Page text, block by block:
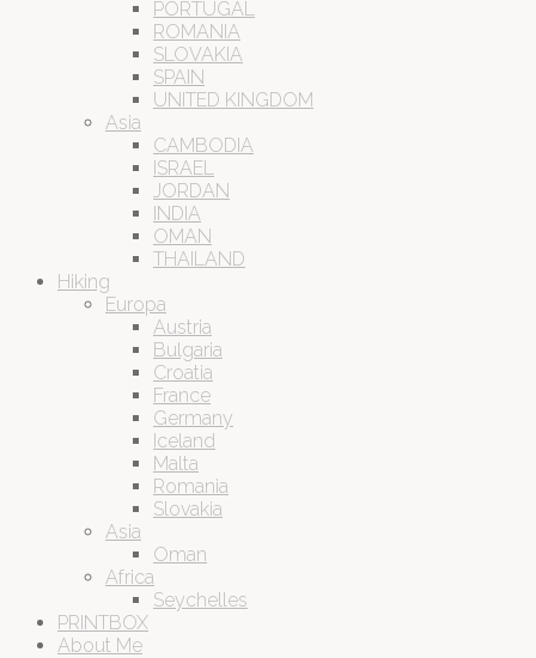
PORTUGAL
ROMANIA
SLOVAKIA
SPAIN
UNITED KINGDOM
Asia
CAMBODIA
ISRAEL
JORDAN
INDIA
OMAN
THAILAND
Hiking
Europa
Austria
Bulgaria
Croatia
France
Germany
Iceland
Malta
Romania
Slovakia
Asia
Oman
Africa
Seychelles
PRINTBOX
About Me